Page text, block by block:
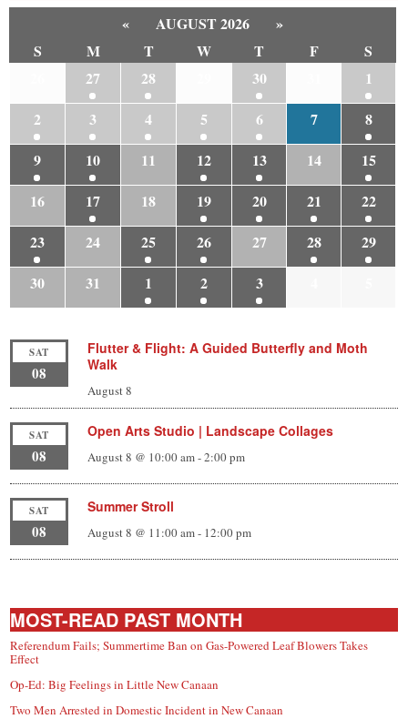
« AUGUST 2026
»
S
M T W T F
S
27 28 30
1
2
3 4 5 6 7
8
9
10 11 12 13 14
15
16
17 18 19 20 21
22
23
24 25 26 27 28
29
30
31 1 2 3
SAT
08
Flutter & Flight: A Guided Butterfly and Moth
Walk
August 8
SAT
08
Open Arts Studio | Landscape Collages
August 8 @ 10:00 am-2:00 pm
SAT
08
Summer Stroll
August 8 @ 11:00 am- 12:00 pm
MOST-READ PAST MONTH
Referendum Fails; Summertime Ban on Gas-Powered Leaf Blowers Takes
Effect
Op-Ed: Big Feelings in Little New Canaan
Two Men Arrested in Domestic Incident in New Canaan